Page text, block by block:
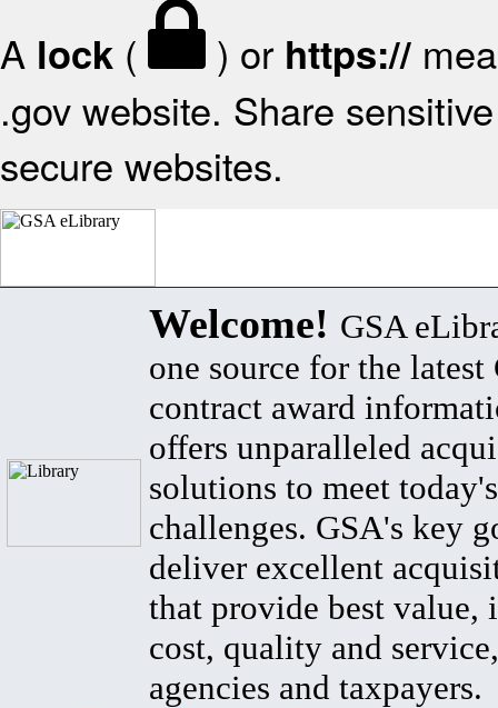
A lock ( ) or https://
.gov website. Share
secure websites.
Welcome! GSA
one source for the latest
contract award
offers unparalleled
solutions to meet
challenges. GSA's key
deliver excellent
that provide best value,
cost, quality and
agencies and taxpayers.